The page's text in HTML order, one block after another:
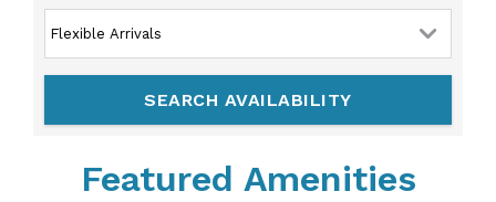
Featured Amenities